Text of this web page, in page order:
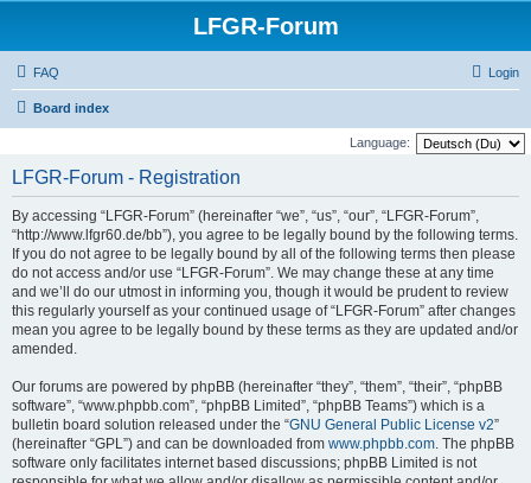
LFGR-Forum
FAQ Login
Board index
Language:
LFGR-Forum - Registration
By accessing “LFGR-Forum” (hereinafter “we”, “us”, “our”, “LFGR-Forum”,
“http://www.lfgr60.de/bb”), you agree to be legally bound by the following terms.
If you do not agree to be legally bound by all of the following terms then please
do not access and/or use “LFGR-Forum”. We may change these at any time
and we’ll do our utmost in informing you, though it would be prudent to review
this regularly yourself as your continued usage of “LFGR-Forum” after changes
mean you agree to be legally bound by these terms as they are updated and/or
amended.
Our forums are powered by phpBB (hereinafter “they”, “them”, “their”, “phpBB
software”, “www.phpbb.com”, “phpBB Limited”, “phpBB Teams”) which is a
bulletin board solution released under the “GNU General Public License v2”
(hereinafter “GPL”) and can be downloaded from www.phpbb.com. The phpBB
software only facilitates internet based discussions; phpBB Limited is not